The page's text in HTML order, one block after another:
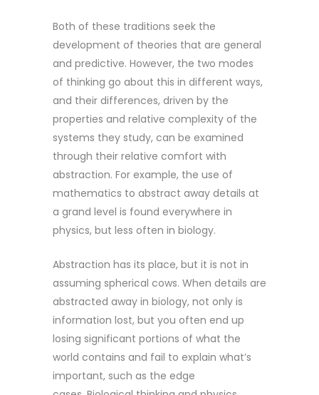
Both of these traditions seek the
development of theories that are general
and predictive. However, the two modes
of thinking go about this in different ways,
and their differences, driven by the
properties and relative complexity of the
systems they study, can be examined
through their relative comfort with
abstraction. For example, the use of
mathematics to abstract away details at
a grand level is found everywhere in
physics, but less often in biology.
Abstraction has its place, but it is not in
assuming spherical cows. When details are
abstracted away in biology, not only is
information lost, but you often end up
losing significant portions of what the
world contains and fail to explain what’s
important, such as the edge